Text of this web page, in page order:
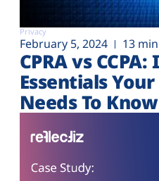
Privacy
February 5, 2024 13
CPRA vs
Essentials
Needs To Know